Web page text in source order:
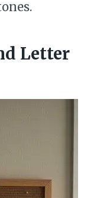
Letter